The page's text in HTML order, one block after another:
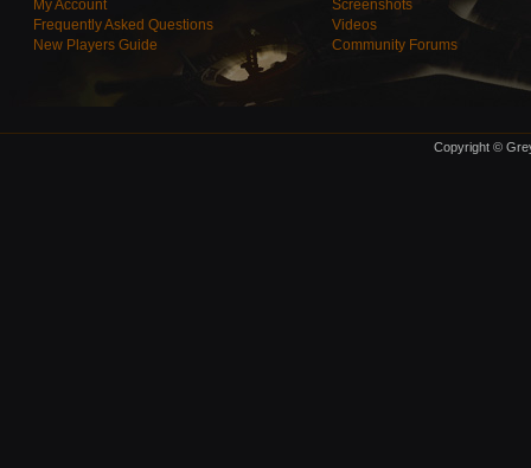
My Account
Frequently Asked Questions
New Players Guide
Screenshots
Videos
Community Forums
Copyright ©